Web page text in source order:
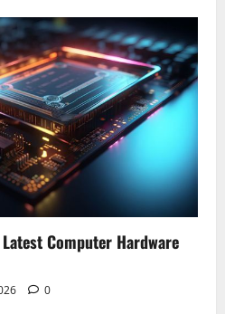
Computer Hardware
0